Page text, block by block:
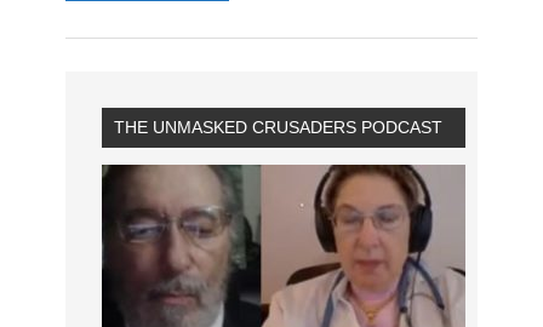
THE UNMASKED CRUSADERS PODCAST